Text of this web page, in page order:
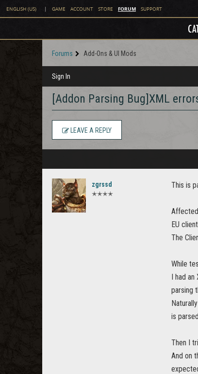
ENGLISH (US) | GAME ACCOUNT STORE FORUM SUPPORT
Forums Add-Ons & UI Mods
Sign In
[Addon Parsing Bug]XML
LEAVE A REPLY
zgrssd
✭✭✭✭
This is
EU client
The
While
I had
parsing
is
Then I
And on